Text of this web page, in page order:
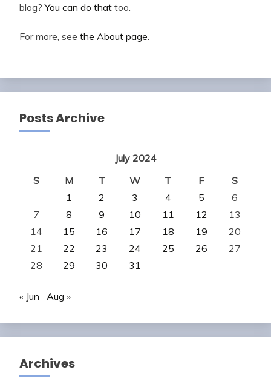
blog?You can do that too.
For more, see the About page.
Posts Archive
July 2024
S
M T W T F
S
1
2 3 4 5
6
7
8 9 10 11 12
13
14
15 16 17 18 19
20
21
22 23 24 25 26
27
28
29 30 31
« Jun Aug »
Archives